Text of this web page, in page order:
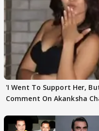
'I Went To Support Her,
Comment On Akanksha